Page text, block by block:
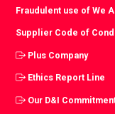
Fraudulent use of We
Supplier Code of
Plus Company
Ethics Report Line
Our D&I